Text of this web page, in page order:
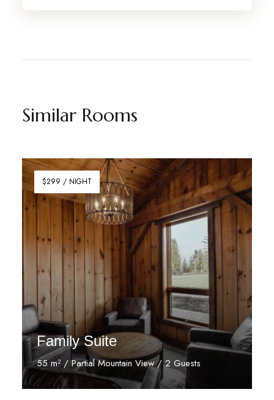
Similar Rooms
$299 / NIGHT
Family Suite
55 m² / Partial Mountain View / 2 Guests